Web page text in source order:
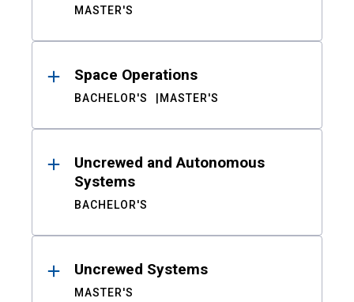
MASTER'S
Space Operations
BACHELOR'S MASTER'S
Uncrewed and Autonomous
Systems
BACHELOR'S
Uncrewed Systems
MASTER'S